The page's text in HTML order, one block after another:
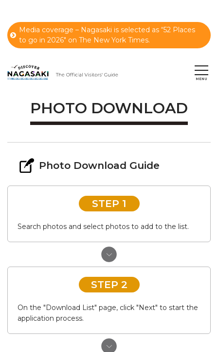
Media coverage – Nagasaki is selected as “52 Places
to go in 2026" on The New York Times.
PHOTO DOWNLOAD
Photo Download Guide
STEP 1
Search photos and select photos to add to the list.
STEP 2
On the "Download List" page, click "Next" to start the
application process.